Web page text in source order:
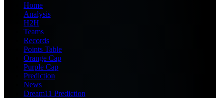
Home
Analysis
H2H
Teams
Records
Points Table
Orange Cap
Purple Cap
Prediction
News
Dream11 Prediction